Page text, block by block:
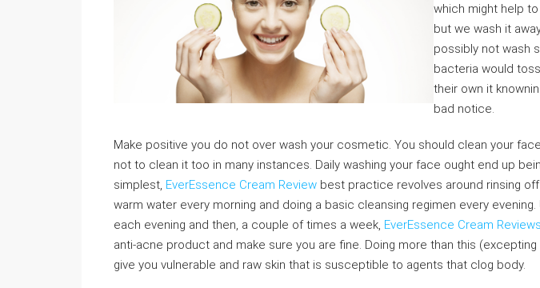
which might help
but we wash it
possibly not wash
bacteria would
their own it
bad notice.
Make positive you do not over wash your cosmetic. You should clean your
not to clean it too in many instances. Daily washing your face ought end up
simplest, EverEssence Cream Review best practice revolves around rinsing
warm water every morning and doing a basic cleansing regimen every
each evening and then, a couple of times a week, EverEssence Cream Reviews
anti-acne product and make sure you are fine. Doing more than this
give you vulnerable and raw skin that is susceptible to agents that clog body.